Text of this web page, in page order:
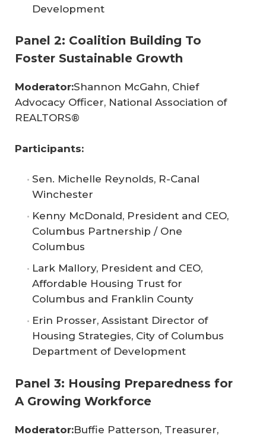
Development
Panel 2: Coalition Building To
Foster Sustainable Growth
Moderator:Shannon McGahn, Chief
Advocacy Officer, National Association of
REALTORS®
Participants:
Sen. Michelle Reynolds, R-Canal
Winchester
Kenny McDonald, President and CEO,
Columbus Partnership / One
Columbus
Lark Mallory, President and CEO,
Affordable Housing Trust for
Columbus and Franklin County
Erin Prosser, Assistant Director of
Housing Strategies, City of Columbus
Department of Development
Panel 3: Housing Preparedness for
A Growing Workforce
Moderator:Buffie Patterson, Treasurer,